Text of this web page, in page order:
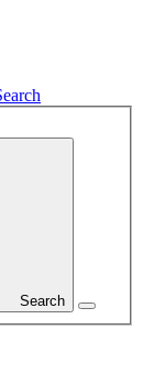
Search